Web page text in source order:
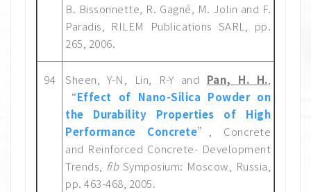
B. Bissonnette, R. Gagné, M. Jolin and F.
Paradis, RILEM Publications SARL, pp.
265, 2006.
94 Sheen, Y-N, Lin, R-Y and Pan, H. H.
“Effect of Nano-Silica Powder on
the Durability Properties of High
Performance Concrete”, Concrete
and Reinforced Concrete- Development
Trends,
fibSymposium: Moscow, Russia,
pp. 463-468, 2005.